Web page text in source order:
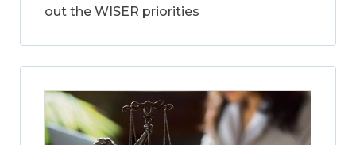
out the WISER priorities